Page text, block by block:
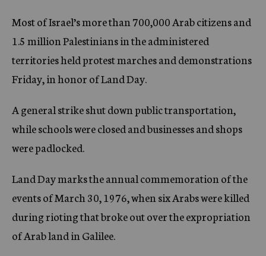
Most of Israel’s more than 700,000 Arab citizens and
1.5 million Palestinians in the administered
territories held protest marches and demonstrations
Friday, in honor of Land Day.
A general strike shut down public transportation,
while schools were closed and businesses and shops
were padlocked.
Land Day marks the annual commemoration of the
events of March 30, 1976, when six Arabs were killed
during rioting that broke out over the expropriation
of Arab land in Galilee.